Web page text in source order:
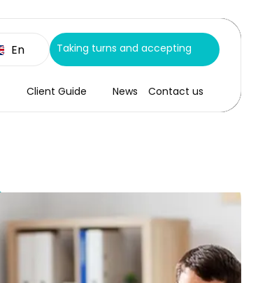
En Taking turns and accepting
Client Guide News Contact us